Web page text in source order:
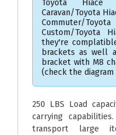
Toyota Hiace
Caravan/Toyota
Commuter/
Custom/Toyota
they're
brackets as well
bracket with M8
(check the
250 LBS Load
carrying
transport large